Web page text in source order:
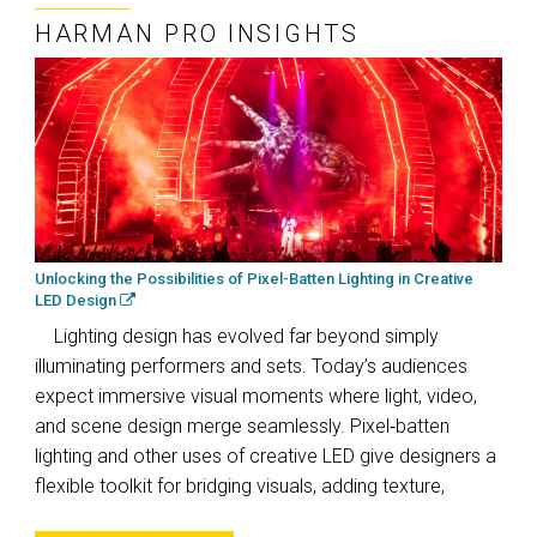
HARMAN PRO INSIGHTS
Unlocking the Possibilities of Pixel-Batten Lighting in Creative
LED Design
Lighting design has evolved far beyond simply
illuminating performers and sets. Today’s audiences
expect immersive visual moments where light, video,
and scene design merge seamlessly. Pixel‑batten
lighting and other uses of creative LED give designers a
flexible toolkit for bridging visuals, adding texture,